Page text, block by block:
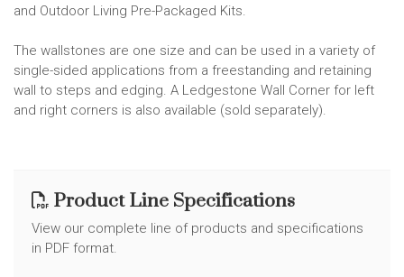
and Outdoor Living Pre-Packaged Kits.
The wallstones are one size and can be used in a variety of
single-sided applications from a freestanding and retaining
wall to steps and edging. A Ledgestone Wall Corner for left
and right corners is also available (sold separately).
Product Line Specifications
View our complete line of products and specifications
in PDF format.